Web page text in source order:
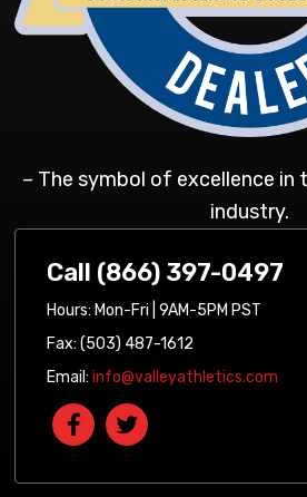
– The symbol of excellence in
industry.
Call (866) 397-0497
Hours: Mon-Fri | 9AM-5PM PST
Fax: (503) 487-1612
Email:info@valleyathletics.com